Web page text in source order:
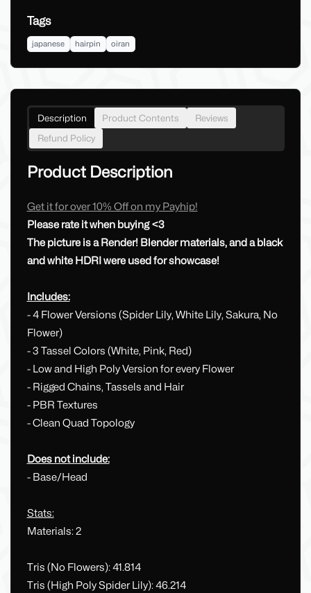
Tags
japanese hairpin oiran
Description Product Contents
Reviews
Refund Policy
Product Description
Get it for over 10% Off on my Payhip!
Please rate it when buying <3
The picture is a Render! Blender materials, and a black
and white HDRI were used for showcase!
Includes:
- 4 Flower Versions (Spider Lily, White Lily, Sakura, No
Flower)
- 3 Tassel Colors (White, Pink, Red)
- Low and High Poly Version for every Flower
- Rigged Chains, Tassels and Hair
- PBR Textures
- Clean Quad Topology
Does not include:
- Base/Head
Stats:
Materials: 2
Tris (No Flowers): 41.814
Tris (High Poly Spider Lily): 46.214